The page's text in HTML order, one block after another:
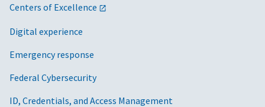
Centers of Excellence
Digital experience
Emergency response
Federal Cybersecurity
ID, Credentials, and Access Management